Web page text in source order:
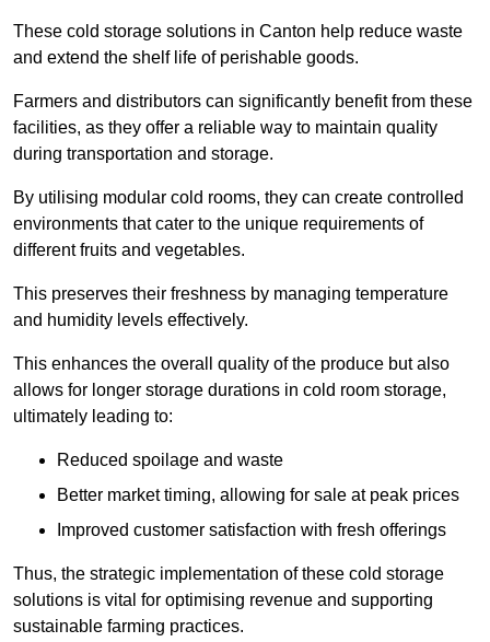
These cold storage solutions in Canton help reduce waste
and extend the shelf life of perishable goods.
Farmers and distributors can significantly benefit from these
facilities, as they offer a reliable way to maintain quality
during transportation and storage.
By utilising modular cold rooms, they can create controlled
environments that cater to the unique requirements of
different fruits and vegetables.
This preserves their freshness by managing temperature
and humidity levels effectively.
This enhances the overall quality of the produce but also
allows for longer storage durations in cold room storage,
ultimately leading to:
Reduced spoilage and waste
Better market timing, allowing for sale at peak prices
Improved customer satisfaction with fresh offerings
Thus, the strategic implementation of these cold storage
solutions is vital for optimising revenue and supporting
sustainable farming practices.